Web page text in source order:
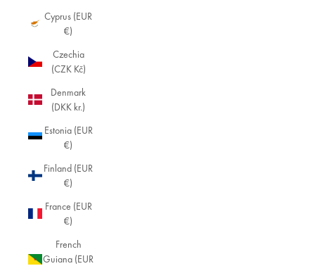
Cyprus (EUR
€)
Czechia
(CZK Kč)
Denmark
(DKK kr.)
Estonia (EUR
€)
Finland (EUR
€)
France (EUR
€)
French
Guiana (EUR